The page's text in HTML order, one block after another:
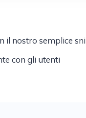
il nostro semplice
con gli utenti